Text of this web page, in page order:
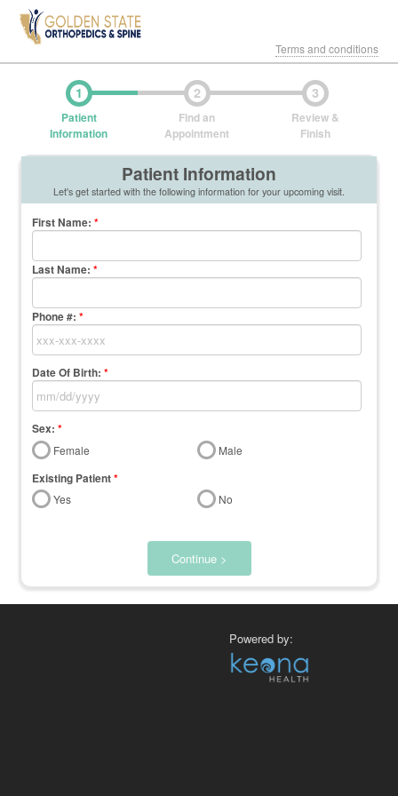
Terms and conditions
1
Patient
Information
2
Find an
Appointment
3
Review &
Finish
Patient Information
Let's get started with the following information for your upcoming visit.
First Name:*
Last Name:*
Phone #: *
Date Of Birth: *
Sex: *
Female Male
Existing Patient*
Yes No
Continue >
Powered by: